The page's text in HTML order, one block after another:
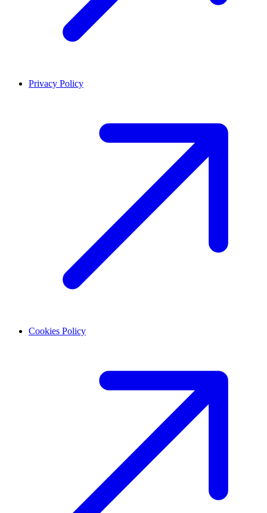
Privacy Policy
Cookies Policy